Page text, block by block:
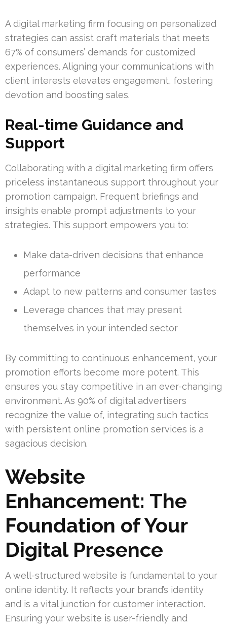
A digital marketing firm focusing on personalized
strategies can assist craft materials that meets
67% of consumers’ demands for customized
experiences. Aligning your communications with
client interests elevates engagement, fostering
devotion and boosting sales.
Real-time Guidance and
Support
Collaborating with a digital marketing firm offers
priceless instantaneous support throughout your
promotion campaign. Frequent briefings and
insights enable prompt adjustments to your
strategies. This support empowers you to:
Make data-driven decisions that enhance
performance
Adapt to new patterns and consumer tastes
Leverage chances that may present
themselves in your intended sector
By committing to continuous enhancement, your
promotion efforts become more potent. This
ensures you stay competitive in an ever-changing
environment. As 90% of digital advertisers
recognize the value of, integrating such tactics
with persistent online promotion services is a
sagacious decision.
Website
Enhancement: The
Foundation of Your
Digital Presence
A well-structured website is fundamental to your
online identity. It reflects your brand’s identity
and is a vital junction for customer interaction.
Ensuring your website is user-friendly and